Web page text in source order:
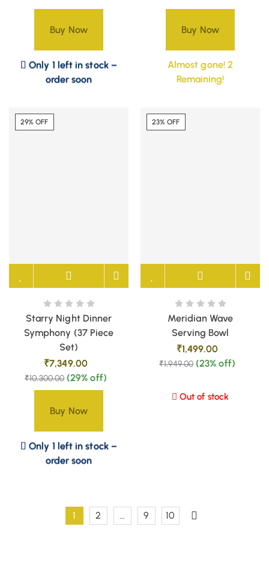
Buy Now
order soon
Buy Now
Almost gone! 2
Remaining!
29% OFF
Starry Night Dinner
Symphony (37 Piece
Set)
₹7,349.00
₹10,300.00 (29% off)
Buy Now
order soon
23% OFF
Meridian Wave
Serving Bowl
₹1,499.00
₹1,949.00 (23% off)
Out of stock
1 2 … 9 10